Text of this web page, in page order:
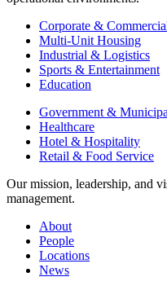
Corporate &
Multi-Unit Housing
Industrial & Logistics
Sports & Entertainment
Education
Government &
Healthcare
Hotel & Hospitality
Retail & Food Service
Our mission, leadership, and
management.
About
People
Locations
News